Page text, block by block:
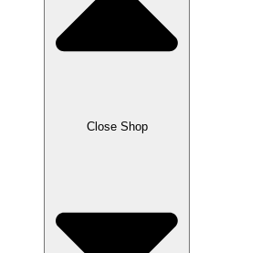
Close Shop